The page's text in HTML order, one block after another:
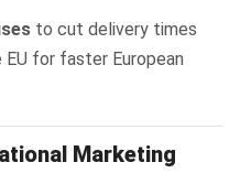
to cut delivery times
for faster European
Marketing